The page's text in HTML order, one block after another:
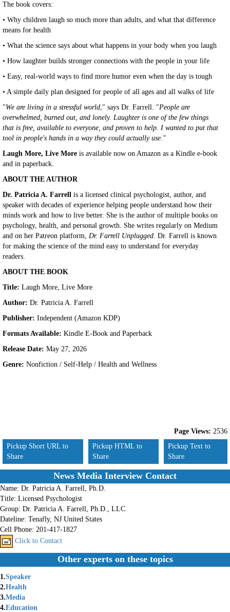
The book covers:
• Why children laugh so much more than adults, and what that difference
means for health
• What the science says about what happens in your body when you laugh
• How laughter builds stronger connections with the people in your life
• Easy, real-world ways to find more humor even when the day is tough
• A simple daily plan designed for people of all ages and all walks of life
"We are living in a stressful world," says Dr. Farrell. "People are
overwhelmed, burned out, and lonely. Laughter is one of the few things
that is free, available to everyone, and proven to help. I wanted to put that
tool in people's hands in a way they could actually use."
Laugh More, Live More is available now on Amazon as a Kindle e-book
and in paperback.
ABOUT THE AUTHOR
Dr. Patricia A. Farrell is a licensed clinical psychologist, author, and
speaker with decades of experience helping people understand how their
minds work and how to live better. She is the author of multiple books on
psychology, health, and personal growth. She writes regularly on Medium
and on her Patreon platform, Dr. Farrell Unplugged. Dr. Farrell is known
for making the science of the mind easy to understand for everyday
readers.
ABOUT THE BOOK
Title: Laugh More, Live More
Author: Dr. Patricia A. Farrell
Publisher: Independent (Amazon KDP)
Formats Available: Kindle E-Book and Paperback
Release Date: May 27, 2026
Genre: Nonfiction / Self-Help / Health and Wellness
Page Views: 2536
Pickup Short URL to
Share
Pickup HTML to
Share
Pickup Text to
Share
News Media Interview Contact
Name: Dr. Patricia A. Farrell, Ph.D.
Title: Licensed Psychologist
Group: Dr. Patricia A. Farrell, Ph.D., LLC
Dateline: Tenafly, NJ United States
Cell Phone: 201-417-1827
Click to Contact
Other experts on these topics
1.Speaker
2.Health
3.Media
4.Education